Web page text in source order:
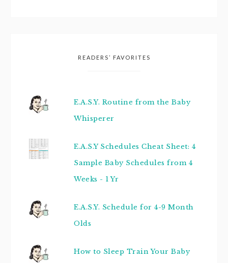
READERS’ FAVORITES
E.A.S.Y. Routine from the Baby
Whisperer
E.A.S.Y Schedules Cheat Sheet: 4
Sample Baby Schedules from 4
Weeks - 1 Yr
E.A.S.Y. Schedule for 4-9 Month
Olds
How to Sleep Train Your Baby